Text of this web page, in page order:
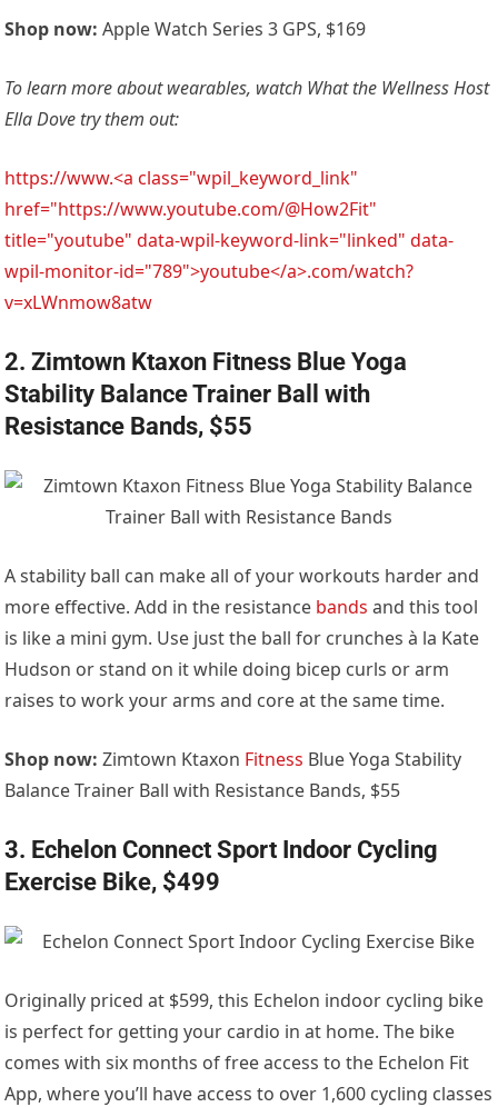
Shop now:Apple Watch Series 3 GPS, $169
To learn more about wearables, watch What the Wellness Host
Ella Dove try them out:
https://www.<a class="wpil_keyword_link"
href="https://www.youtube.com/@How2Fit"
title="youtube" data-wpil-keyword-link="linked" data-
wpil-monitor-id="789">youtube</a>.com/watch?
v=xLWnmow8atw
2. Zimtown Ktaxon Fitness Blue Yoga
Stability Balance Trainer Ball with
Resistance Bands, $55
A stability ball can make all of your workouts harder and
more effective. Add in the resistance bands and this tool
is like a mini gym. Use just the ball for crunches à la Kate
Hudson or stand on it while doing bicep curls or arm
raises to work your arms and core at the same time.
Shop now: Zimtown Ktaxon Fitness Blue Yoga Stability
Balance Trainer Ball with Resistance Bands, $55
3. Echelon Connect Sport Indoor Cycling
Exercise Bike, $499
Originally priced at $599, this Echelon indoor cycling bike
is perfect for getting your cardio in at home. The bike
comes with six months of free access to the Echelon Fit
App, where you’ll have access to over 1,600 cycling classes